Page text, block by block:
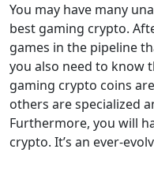
You may have many
best gaming crypto.
games in the pipeline
you also need to know
gaming crypto coins
others are specialized
Furthermore, you will
crypto. It’s an ever-